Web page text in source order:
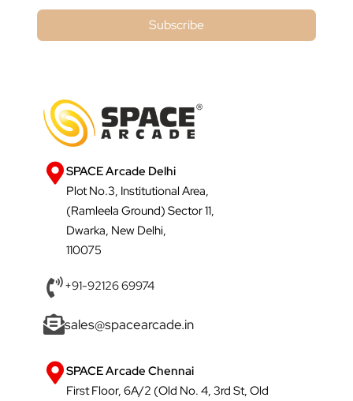
Subscribe
SPACE Arcade Delhi
Plot No.3, Institutional Area,
(Ramleela Ground) Sector 11,
Dwarka, New Delhi,
110075
+91-92126 69974
sales@spacearcade.in
SPACE Arcade Chennai
First Floor, 6A/2 (Old No. 4, 3rd St, Old